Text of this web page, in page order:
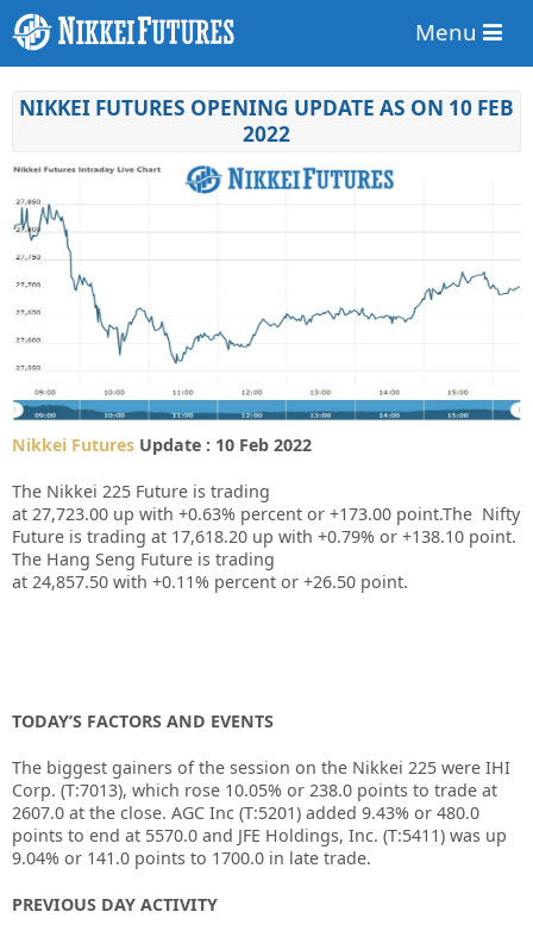
Menu
NIKKEI FUTURES OPENING UPDATE AS ON 10 FEB
2022
Nikkei Futures Update : 10 Feb 2022
The Nikkei 225 Future is trading
at 27,723.00 up with +0.63% percent or +173.00 point.The Nifty
Future is trading at 17,618.20 up with +0.79% or +138.10 point.
The Hang Seng Future is trading
at 24,857.50 with +0.11% percent or +26.50 point.
TODAY’S FACTORS AND EVENTS
The biggest gainers of the session on the Nikkei 225 were IHI
Corp. (T:7013), which rose 10.05% or 238.0 points to trade at
2607.0 at the close. AGC Inc (T:5201) added 9.43% or 480.0
points to end at 5570.0 and JFE Holdings, Inc. (T:5411) was up
9.04% or 141.0 points to 1700.0 in late trade.
PREVIOUS DAY ACTIVITY